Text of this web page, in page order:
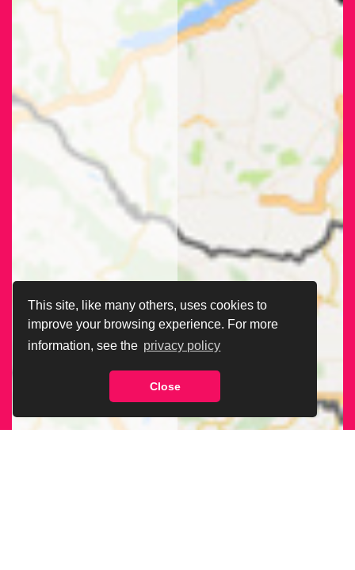
This site, like many others, uses cookies to
improve your browsing experience. For more
information, see the privacy policy
Close